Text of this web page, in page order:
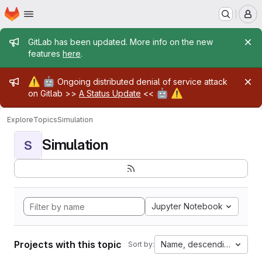
Skip to main content
Homepage
Admin message
GitLab has been updated. More info on the new
features here.
Admin message
⚠️ 🤖 Ongoing distributed denial of service attack
on Gitlab >> A Status Update << 🤖 ⚠️
ExploreTopicsSimulation
S Simulation
Jupyter Notebook
Projects with this topic Sort by: Name, descending